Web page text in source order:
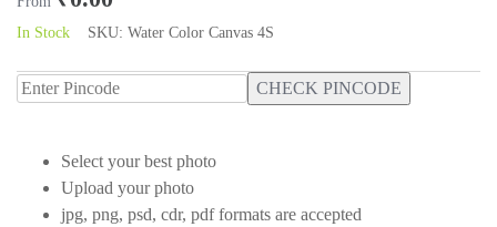
5In Stock SKU: Water Color Canvas 4S
CHECK PINCODE
Select your best photo
Upload your photo
jpg, png, psd, cdr, pdf formats are accepted